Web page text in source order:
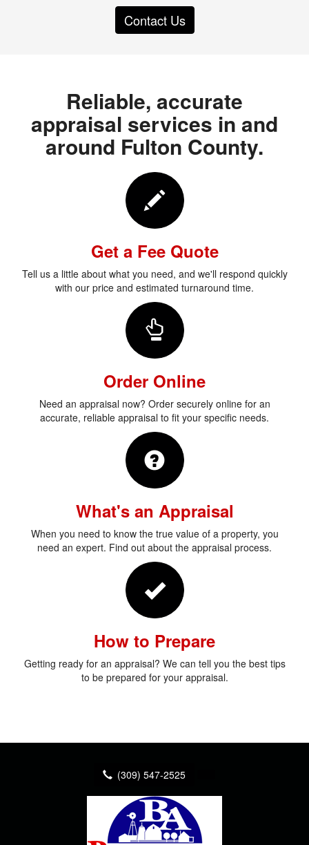
Contact Us
Reliable, accurate
appraisal services in and
around Fulton County.
Get a Fee Quote
Tell us a little about what you need, and we'll respond quickly
with our price and estimated turnaround time.
Order Online
Need an appraisal now? Order securely online for an
accurate, reliable appraisal to fit your specific needs.
What's an Appraisal
When you need to know the true value of a property, you
need an expert. Find out about the appraisal process.
How to Prepare
Getting ready for an appraisal? We can tell you the best tips
to be prepared for your appraisal.
(309) 547-2525